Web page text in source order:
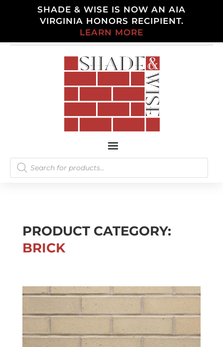
SHADE & WISE IS NOW AN AIA
VIRGINIA HONORS RECIPIENT.
LEARN MORE
Products
search
PRODUCT CATEGORY:
BRICK